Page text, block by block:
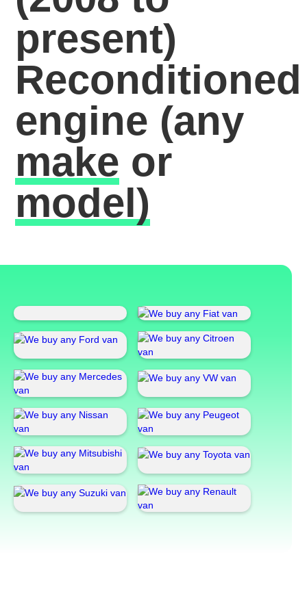
present)
Reconditioned
engine (any
make or
model)